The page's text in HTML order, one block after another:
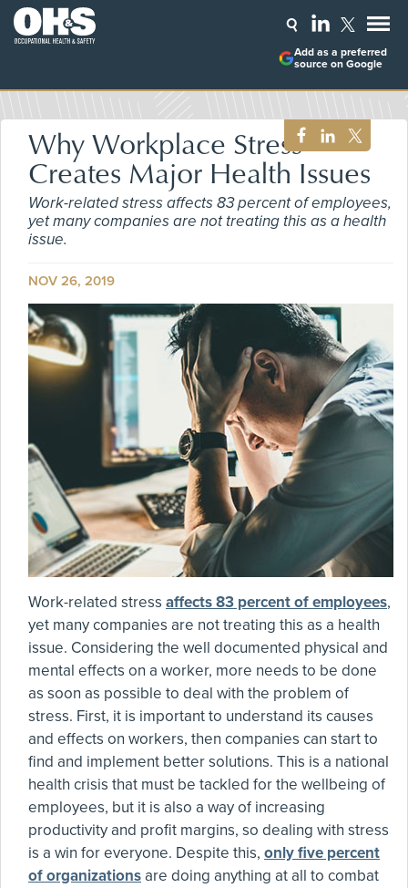
Add as a preferred
source on Google
Why Workplace Stress
Creates Major Health Issues
Work-related stress affects 83 percent of employees,
yet many companies are not treating this as a health
issue.
NOV 26, 2019
Work-related stress affects 83 percent of employees,
yet many companies are not treating this as a health
issue. Considering the well documented physical and
mental effects on a worker, more needs to be done
as soon as possible to deal with the problem of
stress. First, it is important to understand its causes
and effects on workers, then companies can start to
find and implement better solutions. This is a national
health crisis that must be tackled for the wellbeing of
employees, but it is also a way of increasing
productivity and profit margins, so dealing with stress
is a win for everyone. Despite this, only five percent
of organizations are doing anything at all to combat